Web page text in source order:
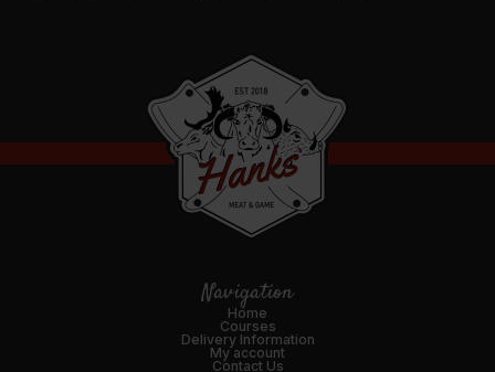
Navigation
Home
Courses
Delivery Information
My account
Contact Us